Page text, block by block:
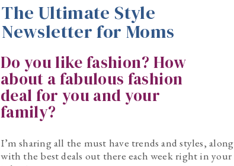
The Ultimate Style
Newsletter for Moms
Do you like fashion? How
about a fabulous fashion
deal for you and your
family?
I’m sharing all the must have trends and styles, along
with the best deals out there each week right in your